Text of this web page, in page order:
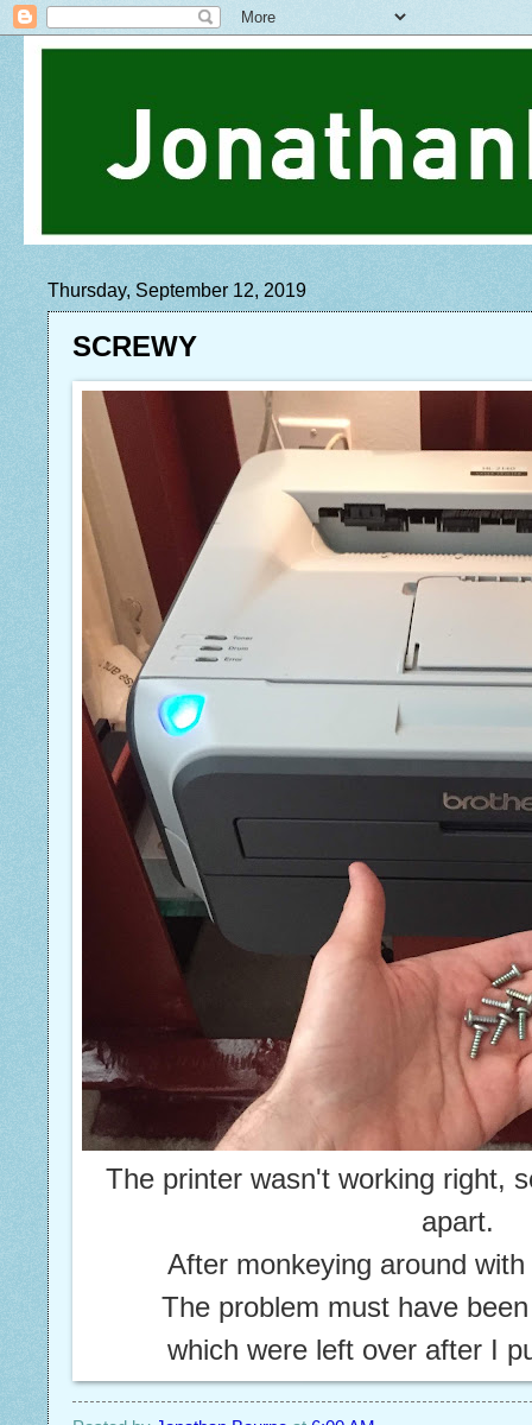
Thursday, September 12, 2019
SCREWY
The printer wasn't working right,
apart.
After monkeying around
The problem must have
which were left over after I